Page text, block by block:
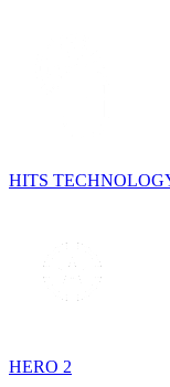
HITS
HERO 2